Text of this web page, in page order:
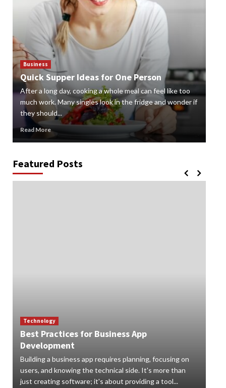
Business
Quick Supper Ideas for One Person
After a long day, cooking a whole meal can feel like too
much work. Many singles look in the fridge and wonder if
they should...
Read More
Featured Posts
Technology
Best Practices for Business App
Development
Building a business app requires planning, focusing on
users, and knowing the technical side. It's more than
just creating software; it's about providing a tool...